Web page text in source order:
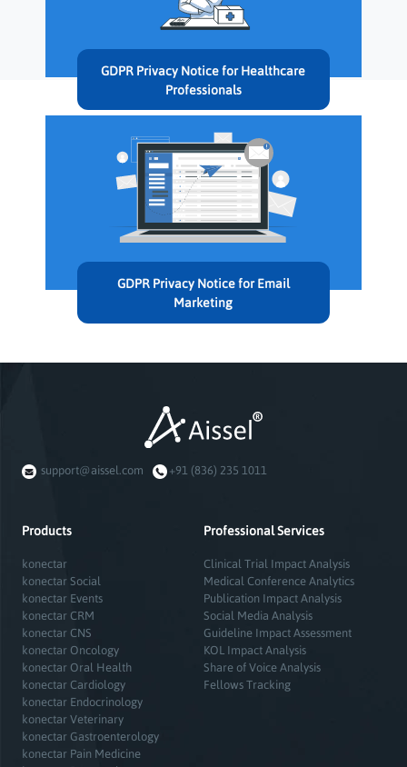
GDPR Privacy Notice for Healthcare
Professionals
GDPR Privacy Notice for Email
Marketing
support@aissel.com +91 (836) 235 1011
Products
konectar
konectar Social
konectar Events
konectar CRM
konectar CNS
konectar Oncology
konectar Oral Health
konectar Cardiology
konectar Endocrinology
konectar Veterinary
konectar Gastroenterology
konectar Pain Medicine
Professional Services
Clinical Trial Impact Analysis
Medical Conference Analytics
Publication Impact Analysis
Social Media Analysis
Guideline Impact Assessment
KOL Impact Analysis
Share of Voice Analysis
Fellows Tracking